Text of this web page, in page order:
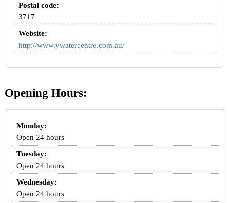
Postal code:
3717
Website:
http://www.ywatercentre.com.au/
Opening Hours:
Monday:
Open 24 hours
Tuesday:
Open 24 hours
Wednesday:
Open 24 hours